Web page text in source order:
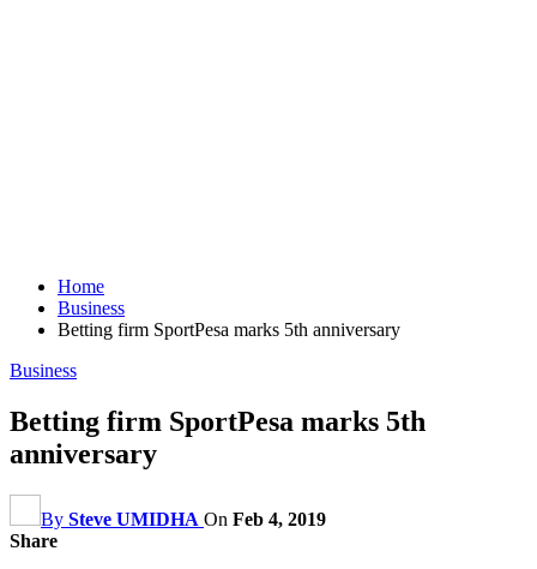
Home
Business
Betting firm SportPesa marks 5th anniversary
Business
Betting firm SportPesa marks 5th
anniversary
By Steve UMIDHA On Feb 4, 2019
Share